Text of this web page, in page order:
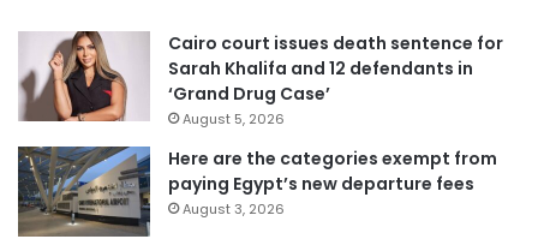
Cairo court issues death sentence for
Sarah Khalifa and 12 defendants in
‘Grand Drug Case’
August 5, 2026
Here are the categories exempt from
paying Egypt’s new departure fees
August 3, 2026